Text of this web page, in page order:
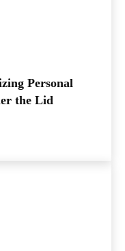
Personal
the Lid